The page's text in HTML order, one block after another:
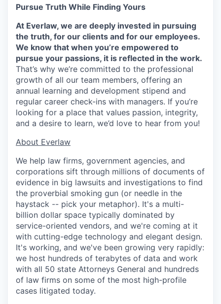
Pursue Truth While Finding Yours
At Everlaw, we are deeply invested in pursuing
the truth, for our clients and for our employees.
We know that when you’re empowered to
pursue your passions, it is reflected in the work.
That’s why we’re committed to the professional
growth of all our team members, offering an
annual learning and development stipend and
regular career check-ins with managers. If you’re
looking for a place that values passion, integrity,
and a desire to learn, we’d love to hear from you!
​​About Everlaw
We help law firms, government agencies, and
corporations sift through millions of documents of
evidence in big lawsuits and investigations to find
the proverbial smoking gun (or needle in the
haystack -- pick your metaphor). It's a multi-
billion dollar space typically dominated by
service-oriented vendors, and we're coming at it
with cutting-edge technology and elegant design.
It's working, and we've been growing very rapidly:
we host hundreds of terabytes of data and work
with all 50 state Attorneys General and hundreds
of law firms on some of the most high-profile
cases litigated today.